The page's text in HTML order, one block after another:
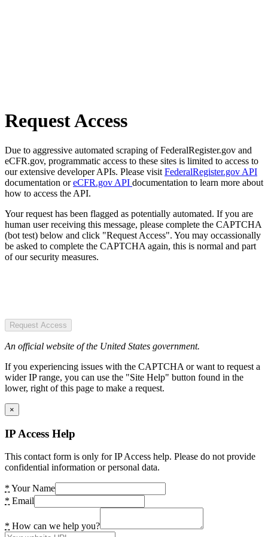
Request Access
Due to aggressive automated scraping of FederalRegister.gov and
eCFR.gov, programmatic access to these sites is limited to access to
our extensive developer APIs. Please visit FederalRegister.gov API
documentation oreCFR.gov API documentation to learn more about
how to access the API.
Your request has been flagged as potentially automated. If you are
human user receiving this message, please complete the CAPTCHA
(bot test) below and click "Request Access". You may occassionally
be asked to complete the CAPTCHA again, this is normal and part
of our security measures.
Request Access
An official website of the United States government.
If you experiencing issues with the CAPTCHA or want to request a
wider IP range, you can use the "Site Help" button found in the
lower, right of this page to make a request.
×
IP Access Help
This contact form is only for IP Access help. Please do not provide
confidential information or personal data.
* Your Name
* Email
* How can we help you?